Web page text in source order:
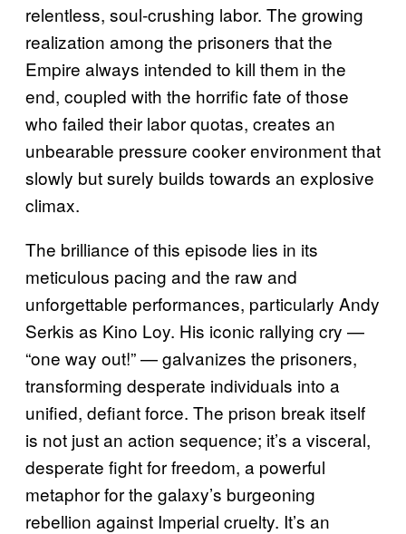
relentless, soul-crushing labor. The growing
realization among the prisoners that the
Empire always intended to kill them in the
end, coupled with the horrific fate of those
who failed their labor quotas, creates an
unbearable pressure cooker environment that
slowly but surely builds towards an explosive
climax.
The brilliance of this episode lies in its
meticulous pacing and the raw and
unforgettable performances, particularly Andy
Serkis as Kino Loy. His iconic rallying cry —
“one way out!” — galvanizes the prisoners,
transforming desperate individuals into a
unified, defiant force. The prison break itself
is not just an action sequence; it’s a visceral,
desperate fight for freedom, a powerful
metaphor for the galaxy’s burgeoning
rebellion against Imperial cruelty. It’s an